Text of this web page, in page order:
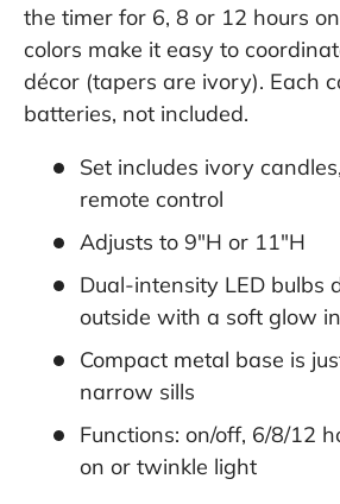
the timer for 6, 8 or 12 hours
colors make it easy to
décor (tapers are ivory). Each
batteries, not included.
Set includes ivory
remote control
Adjusts to 9"H or 11"H
Dual-intensity LED bulbs
outside with a soft glow
Compact metal base is
narrow sills
Functions: on/off, 6/8/12
on or twinkle light